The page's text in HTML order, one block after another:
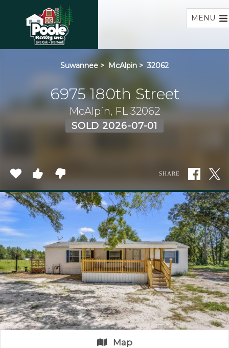
MENU
Suwannee > McAlpin > 32062
6975 180th Street
McAlpin, FL 32062
SOLD 2026-07-01
SHARE
Map